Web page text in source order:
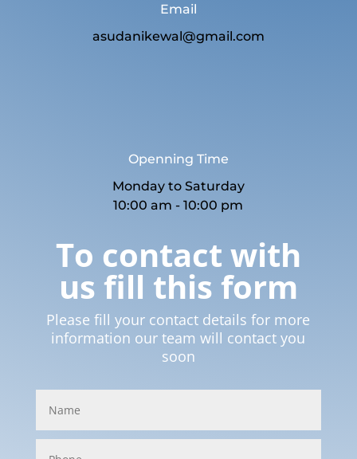
Email
asudanikewal@gmail.com
Openning Time
Monday to Saturday
10:00 am - 10:00 pm
To contact with
us fill this form
Please fill your contact details for more
information our team will contact you
soon